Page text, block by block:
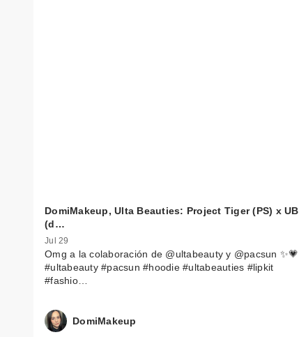
DomiMakeup, Ulta Beauties: Project Tiger (PS) x UB
(d…
Jul 29
Omg a la colaboración de @ultabeauty y @pacsun ✨💗
#ultabeauty #pacsun #hoodie #ultabeauties #lipkit
#fashio…
DomiMakeup